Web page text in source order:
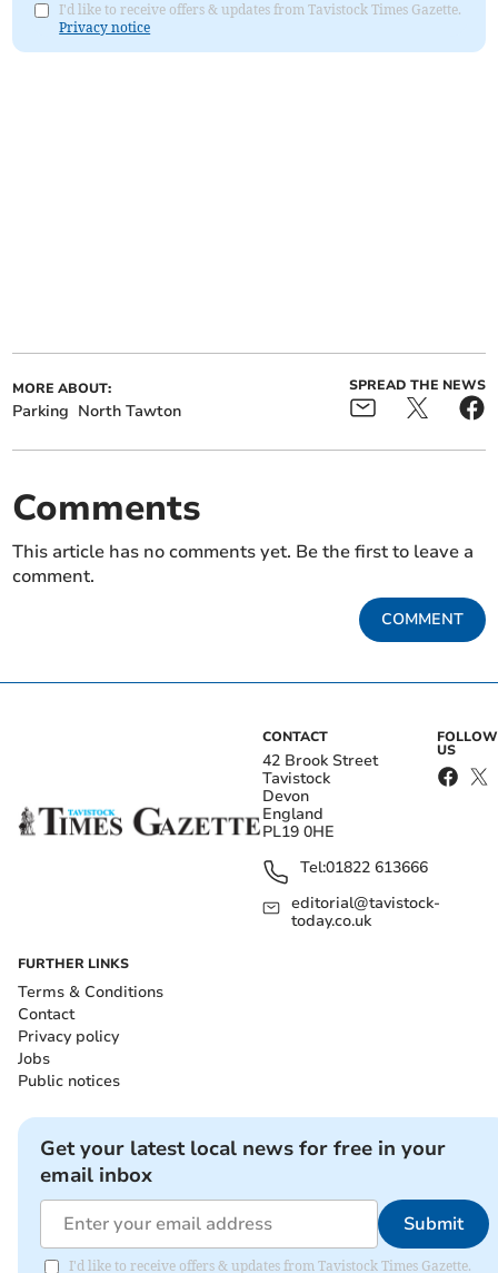
I'd like to receive offers & updates from Tavistock Times Gazette.
Privacy notice
MORE ABOUT:
Parking North Tawton
SPREAD THE NEWS
Comments
This article has no comments yet. Be the first to leave a
comment.
COMMENT
CONTACT
42 Brook Street
Tavistock
Devon
England
PL19 0HE
Tel:01822 613666
editorial@tavistock-
today.co.uk
FOLLOW
US
FURTHER LINKS
Terms & Conditions
Contact
Privacy policy
Jobs
Public notices
Get your latest local news for free in your
email inbox
Submit
I'd like to receive offers & updates from Tavistock Times Gazette.